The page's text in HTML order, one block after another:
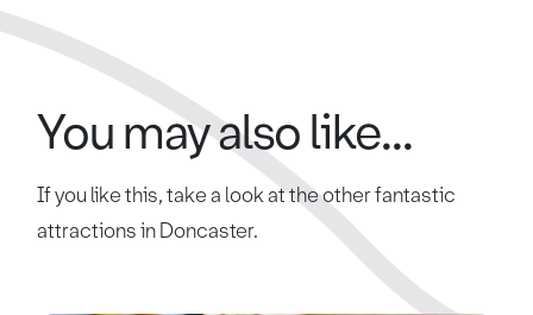
You may also like...
If you like this, take a look at the other fantastic
attractions in Doncaster.